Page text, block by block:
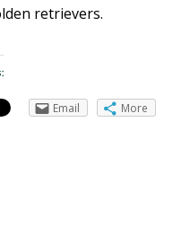
retrievers.
Email More